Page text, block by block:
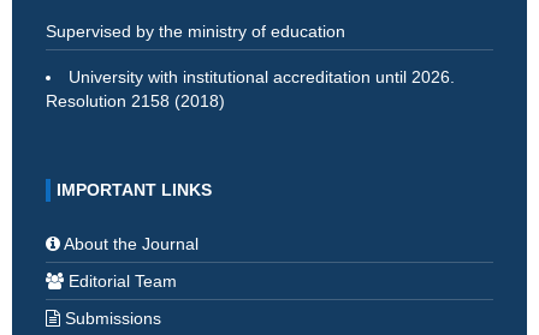
Supervised by the ministry of education
University with institutional accreditation until 2026.
Resolution 2158 (2018)
IMPORTANT LINKS
About the Journal
Editorial Team
Submissions